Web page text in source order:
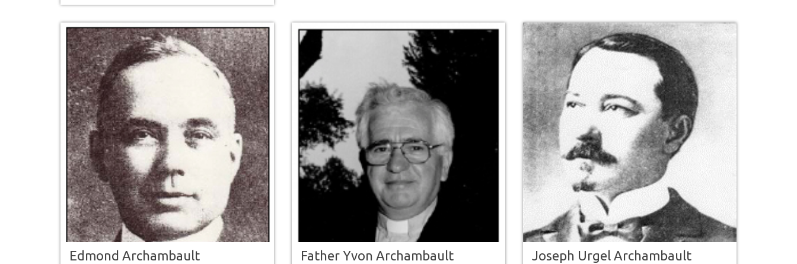
Edmond Archambault Father Yvon Archambault Joseph Urgel Archambault